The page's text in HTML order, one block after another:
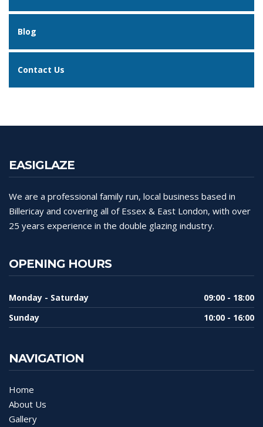
Blog
Contact Us
EASIGLAZE
We are a professional family run, local business based in
Billericay and covering all of Essex & East London, with over
25 years experience in the double glazing industry.
OPENING HOURS
Monday - Saturday
09:00 - 18:00
Sunday
10:00 - 16:00
NAVIGATION
Home
About Us
Gallery